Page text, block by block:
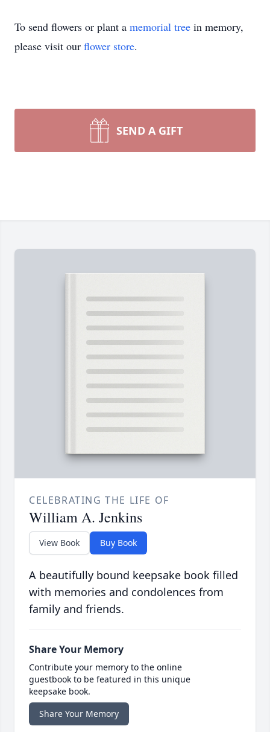
To send flowers or plant a memorial tree in memory,
please visit our flower store.
SEND A GIFT
CELEBRATING THE LIFE OF
William A. Jenkins
View Book Buy Book
A beautifully bound keepsake book filled
with memories and condolences from
family and friends.
Share Your Memory
Contribute your memory to the online
guestbook to be featured in this unique
keepsake book.
Share Your Memory